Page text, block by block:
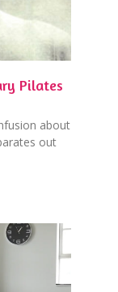
Pilates
about
out